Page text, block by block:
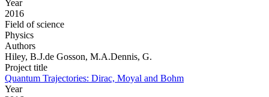
Year
2016
Field of science
Physics
Authors
Hiley, B.J.de Gosson, M.A.Dennis, G.
Project title
Quantum Trajectories: Dirac, Moyal and Bohm
Year